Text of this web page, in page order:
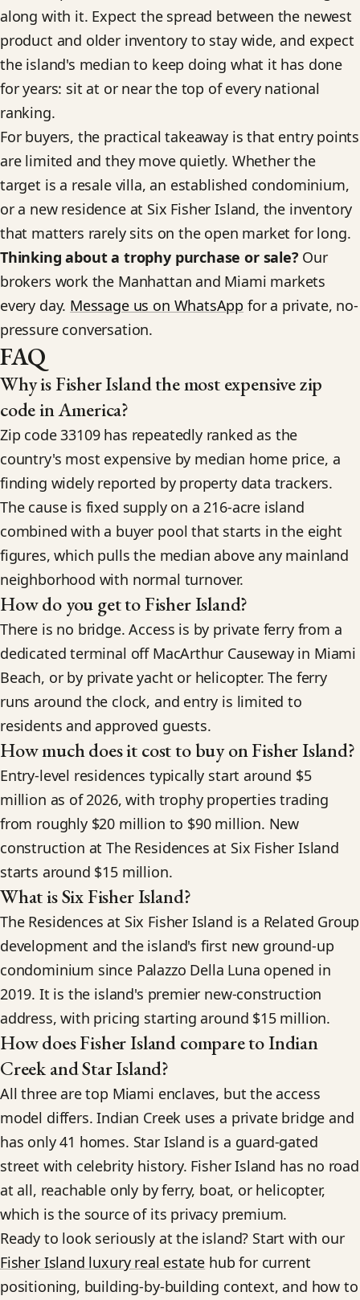
along with it. Expect the spread between the newest
product and older inventory to stay wide, and expect
the island's median to keep doing what it has done
for years: sit at or near the top of every national
ranking.
For buyers, the practical takeaway is that entry points
are limited and they move quietly. Whether the
target is a resale villa, an established condominium,
or a new residence at Six Fisher Island, the inventory
that matters rarely sits on the open market for long.
Thinking about a trophy purchase or sale? Our
brokers work the Manhattan and Miami markets
every day. Message us on WhatsApp for a private, no-
pressure conversation.
FAQ
Why is Fisher Island the most expensive zip
code in America?
Zip code 33109 has repeatedly ranked as the
country's most expensive by median home price, a
finding widely reported by property data trackers.
The cause is fixed supply on a 216-acre island
combined with a buyer pool that starts in the eight
figures, which pulls the median above any mainland
neighborhood with normal turnover.
How do you get to Fisher Island?
There is no bridge. Access is by private ferry from a
dedicated terminal off MacArthur Causeway in Miami
Beach, or by private yacht or helicopter. The ferry
runs around the clock, and entry is limited to
residents and approved guests.
How much does it cost to buy on Fisher Island?
Entry-level residences typically start around $5
million as of 2026, with trophy properties trading
from roughly $20 million to $90 million. New
construction at The Residences at Six Fisher Island
starts around $15 million.
What is Six Fisher Island?
The Residences at Six Fisher Island is a Related Group
development and the island's first new ground-up
condominium since Palazzo Della Luna opened in
2019. It is the island's premier new-construction
address, with pricing starting around $15 million.
How does Fisher Island compare to Indian
Creek and Star Island?
All three are top Miami enclaves, but the access
model differs. Indian Creek uses a private bridge and
has only 41 homes. Star Island is a guard-gated
street with celebrity history. Fisher Island has no road
at all, reachable only by ferry, boat, or helicopter,
which is the source of its privacy premium.
Ready to look seriously at the island? Start with our
Fisher Island luxury real estate hub for current
positioning, building-by-building context, and how to